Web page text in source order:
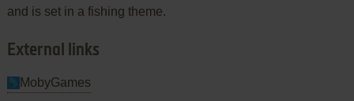
and is set in a fishing theme.
External links
MobyGames